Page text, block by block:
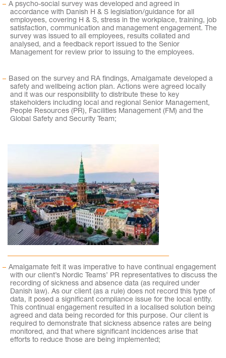
A psycho-social survey was developed and agreed in
accordance with Danish H & S legislation/guidance for all
employees, covering H & S, stress in the workplace, training, job
satisfaction, communication and management engagement. The
survey was issued to all employees, results collated and
analysed, and a feedback report issued to the Senior
Management for review prior to issuing to the employees.
Based on the survey and RA findings, Amalgamate developed a
safety and wellbeing action plan. Actions were agreed locally
and it was our responsibility to distribute these to key
stakeholders including local and regional Senior Management,
People Resources (PR), Facilities Management (FM) and the
Global Safety and Security Team;
Amalgamate felt it was imperative to have continual engagement
with our client’s Nordic Teams’ PR representatives to discuss the
recording of sickness and absence data (as required under
Danish law). As our client (as a rule) does not record this type of
data, it posed a significant compliance issue for the local entity.
This continual engagement resulted in a localised solution being
agreed and data being recorded for this purpose. Our client is
required to demonstrate that sickness absence rates are being
monitored, and that where significant incidences arise that
efforts to reduce those are being implemented;